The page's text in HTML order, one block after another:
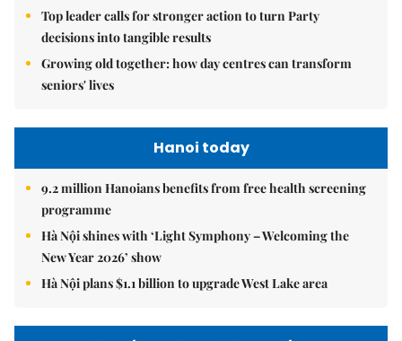
Top leader calls for stronger action to turn Party
decisions into tangible results
Growing old together: how day centres can transform
seniors' lives
Hanoi today
9.2 million Hanoians benefits from free health screening
programme
Hà Nội shines with ‘Light Symphony – Welcoming the
New Year 2026’ show
Hà Nội plans $1.1 billion to upgrade West Lake area